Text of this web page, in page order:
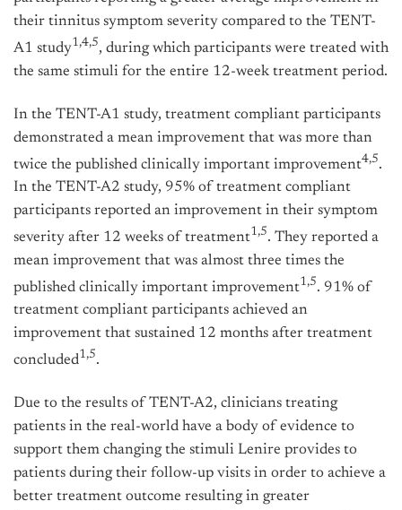
their tinnitus symptom severity compared to the TENT-
A1 study1,4,5, during which participants were treated with
the same stimuli for the entire 12-week treatment period.
In the TENT-A1 study, treatment compliant participants
demonstrated a mean improvement that was more than
twice the published clinically important improvement4,5.
In the TENT-A2 study, 95% of treatment compliant
participants reported an improvement in their symptom
severity after 12 weeks of treatment1,5. They reported a
mean improvement that was almost three times the
published clinically important improvement1,5. 91% of
treatment compliant participants achieved an
improvement that sustained 12 months after treatment
concluded1,5.
Due to the results of TENT-A2, clinicians treating
patients in the real-world have a body of evidence to
support them changing the stimuli Lenire provides to
patients during their follow-up visits in order to achieve a
better treatment outcome resulting in greater